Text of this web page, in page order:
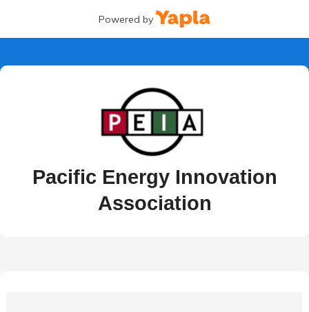
Powered by
Pacific Energy Innovation
Association